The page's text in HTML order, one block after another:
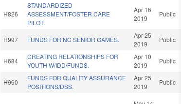
H826
STANDARDIZED
ASSESSMENT/FOSTER CARE
PILOT.
Apr 16
2019
Public
H997 FUNDS FOR NC SENIOR GAMES.
Apr 25
2019
Public
H684
CREATING RELATIONSHIPS FOR
YOUTH W/IDD/FUNDS.
Apr 10
2019
Public
H960
FUNDS FOR QUALITY ASSURANCE
POSITIONS/DSS.
Apr 25
2019
Public